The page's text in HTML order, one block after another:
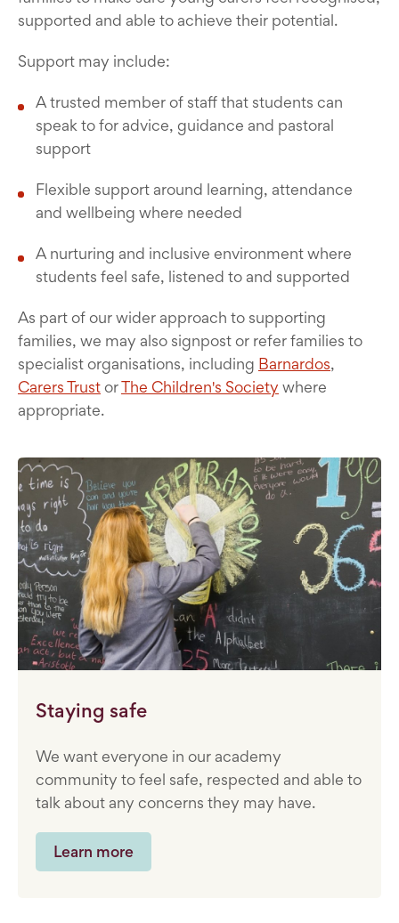
supported and able to achieve their potential.
Support may include:
A trusted member of staff that students can
speak to for advice, guidance and pastoral
support
Flexible support around learning, attendance
and wellbeing where needed
A nurturing and inclusive environment where
students feel safe, listened to and supported
As part of our wider approach to supporting
families, we may also signpost or refer families to
specialist organisations, including Barnardos,
Carers TrustorThe Children's Society where
appropriate.
Staying safe
We want everyone in our academy
community to feel safe, respected and able to
talk about any concerns they may have.
Learn more